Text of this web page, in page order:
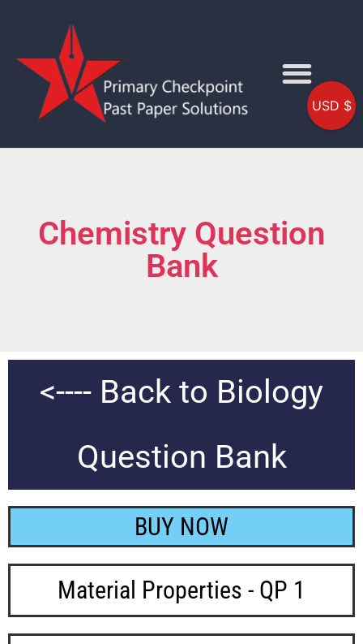
Chemistry Question
Bank
<---- Back to Biology
Question Bank
BUY NOW
Material Properties - QP 1
USD $